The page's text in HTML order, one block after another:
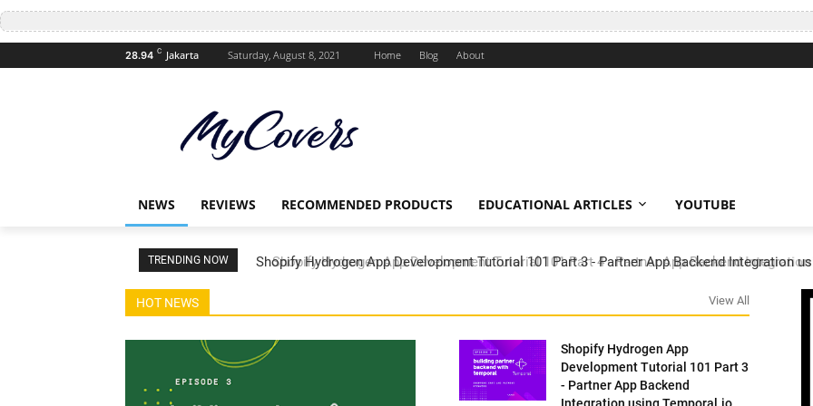
28.94 C Jakarta Saturday, August 8, 2021 Home Blog About
NEWS REVIEWS RECOMMENDED PRODUCTS EDUCATIONAL ARTICLES YOUTUBE
TRENDING NOW
(Partner Backend API - ep 3) Shopify Hydrogen App Development Tutorial 101 Part 3 - Partner App Backend Integration
HOT NEWS View All
Shopify Hydrogen App
Development Tutorial 101 Part 3
- Partner App Backend